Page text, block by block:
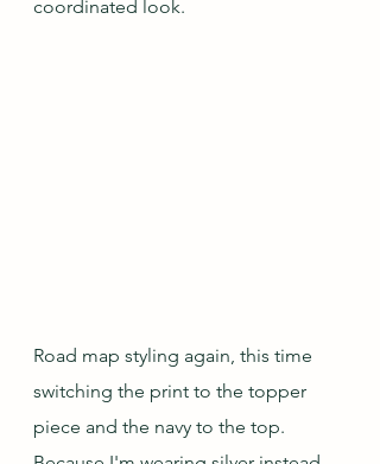
coordinated look.
Road map styling again, this time
switching the print to the topper
piece and the navy to the top.